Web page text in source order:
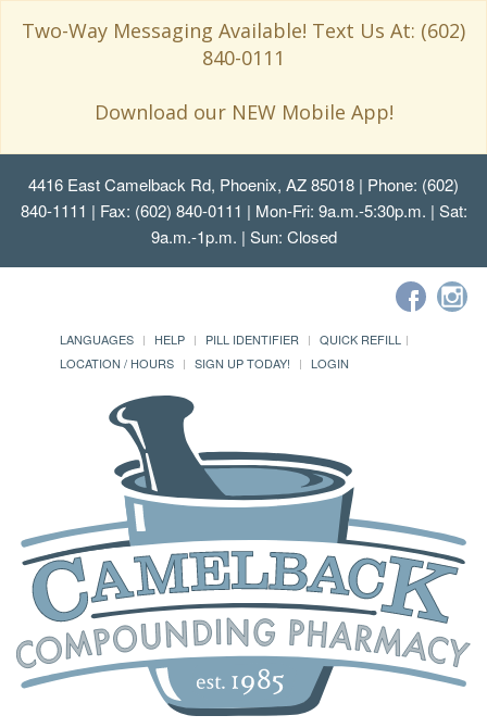
Two-Way Messaging Available! Text Us At: (602)
840-0111
Download our NEW Mobile App!
4416 East Camelback Rd, Phoenix, AZ 85018 | Phone: (602)
840-1111 | Fax: (602) 840-0111 | Mon-Fri: 9a.m.-5:30p.m. | Sat:
9a.m.-1p.m. | Sun: Closed
LANGUAGES HELP PILL IDENTIFIER
QUICK REFILL
LOCATION / HOURS
SIGN UP TODAY! LOGIN